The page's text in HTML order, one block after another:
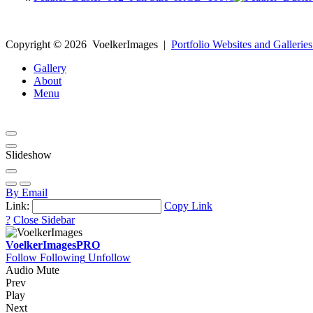
Copyright © 2026 VoelkerImages | Portfolio Websites and
Gallery
About
Menu
Slideshow
By Email
Link:
Copy Link
? Close Sidebar
VoelkerImagesPRO
Follow Following Unfollow
Audio Mute
Prev
Play
Next